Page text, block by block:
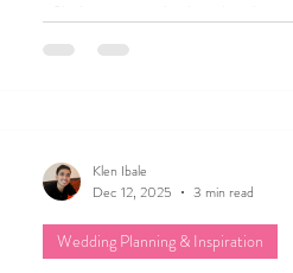
struggles, lessons, and small wins
Wedding Planning & Inspiration
Klen Ibale
Dec 12, 2025
3 min read